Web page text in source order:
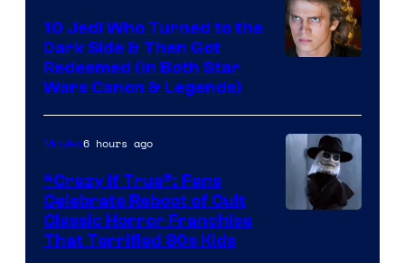
10 Jedi Who Turned to the
Dark Side & Then Got
Redeemed (In Both Star
Wars Canon & Legends)
Movies6 hours ago
“Crazy If True”: Fans
Celebrate Reboot of Cult
Classic Horror Franchise
That Terrified 80s Kids